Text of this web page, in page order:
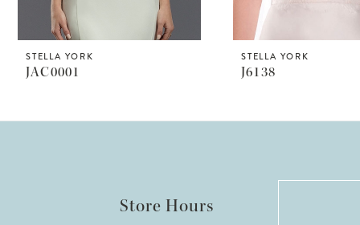
STELLA YORK
JAC0001
STELLA YORK
J6138
Store Hours